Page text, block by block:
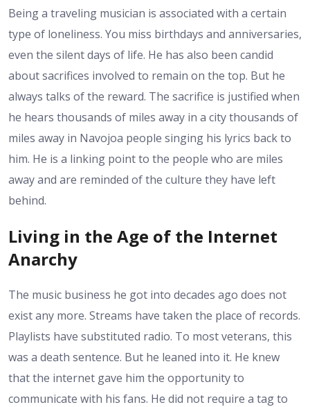
Being a traveling musician is associated with a certain
type of loneliness. You miss birthdays and anniversaries,
even the silent days of life. He has also been candid
about sacrifices involved to remain on the top. But he
always talks of the reward. The sacrifice is justified when
he hears thousands of miles away in a city thousands of
miles away in Navojoa people singing his lyrics back to
him. He is a linking point to the people who are miles
away and are reminded of the culture they have left
behind.
Living in the Age of the Internet
Anarchy
The music business he got into decades ago does not
exist any more. Streams have taken the place of records.
Playlists have substituted radio. To most veterans, this
was a death sentence. But he leaned into it. He knew
that the internet gave him the opportunity to
communicate with his fans. He did not require a tag to